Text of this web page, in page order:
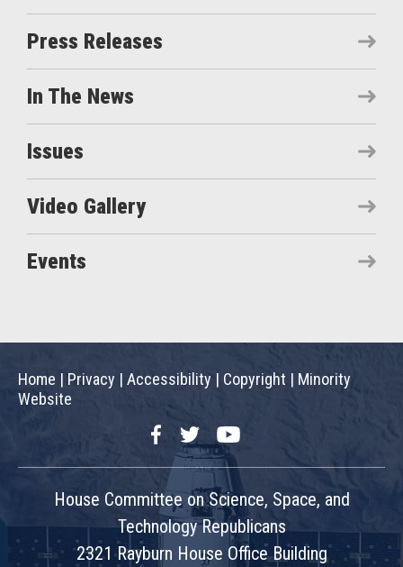
Press Releases
In The News
Issues
Video Gallery
Events
Home | Privacy | Accessibility | Copyright | Minority
Website
FacebookTwitterYouTube
House Committee on Science, Space, and
Technology Republicans
2321 Rayburn House Office Building